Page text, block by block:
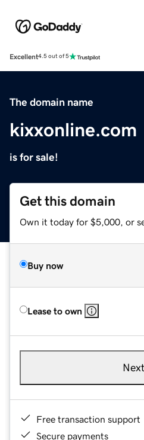
Excellent4.5 out of 5
The domain name
kixxonline.com
is for sale!
Get this domain
Own it today for $5,000, or
Buy now
Lease to own
Next
Free transaction support
Secure payments